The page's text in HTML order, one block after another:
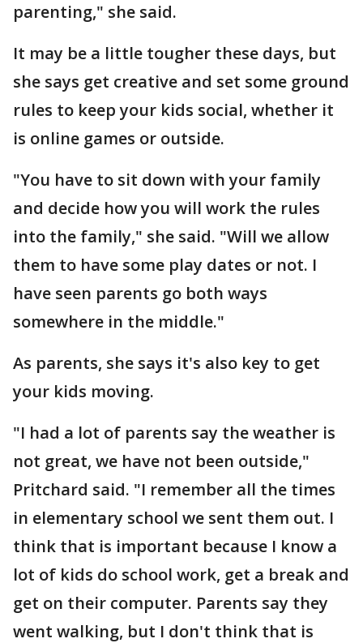
parenting," she said.
It may be a little tougher these days, but
she says get creative and set some ground
rules to keep your kids social, whether it
is online games or outside.
"You have to sit down with your family
and decide how you will work the rules
into the family," she said. "Will we allow
them to have some play dates or not. I
have seen parents go both ways
somewhere in the middle."
As parents, she says it's also key to get
your kids moving.
"I had a lot of parents say the weather is
not great, we have not been outside,"
Pritchard said. "I remember all the times
in elementary school we sent them out. I
think that is important because I know a
lot of kids do school work, get a break and
get on their computer. Parents say they
went walking, but I don't think that is